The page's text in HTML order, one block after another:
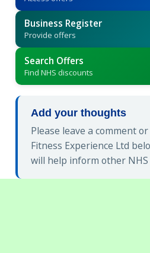
Business Register
Provide offers
Search Offers
Find NHS discounts
Add your thoughts
Please leave a comment
Fitness Experience Ltd
will help inform other NHS